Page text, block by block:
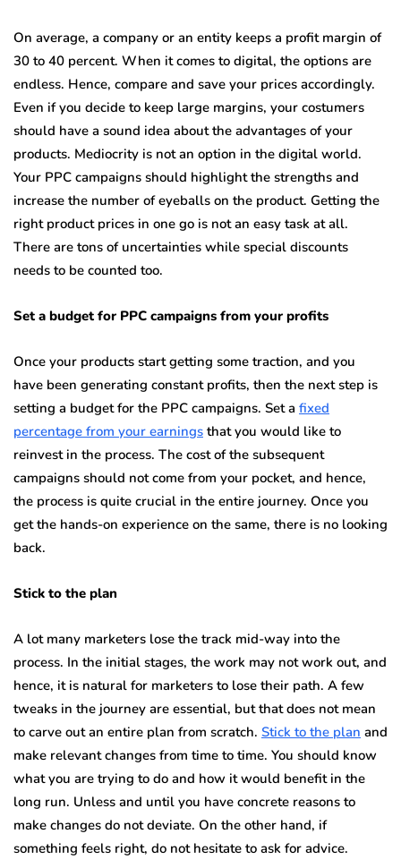
On average, a company or an entity keeps a profit margin of
30 to 40 percent. When it comes to digital, the options are
endless. Hence, compare and save your prices accordingly.
Even if you decide to keep large margins, your costumers
should have a sound idea about the advantages of your
products. Mediocrity is not an option in the digital world.
Your PPC campaigns should highlight the strengths and
increase the number of eyeballs on the product. Getting the
right product prices in one go is not an easy task at all.
There are tons of uncertainties while special discounts
needs to be counted too.
Set a budget for PPC campaigns from your profits
Once your products start getting some traction, and you
have been generating constant profits, then the next step is
setting a budget for the PPC campaigns. Set a fixed
percentage from your earnings that you would like to
reinvest in the process. The cost of the subsequent
campaigns should not come from your pocket, and hence,
the process is quite crucial in the entire journey. Once you
get the hands-on experience on the same, there is no looking
back.
Stick to the plan
A lot many marketers lose the track mid-way into the
process. In the initial stages, the work may not work out, and
hence, it is natural for marketers to lose their path. A few
tweaks in the journey are essential, but that does not mean
to carve out an entire plan from scratch. Stick to the plan and
make relevant changes from time to time. You should know
what you are trying to do and how it would benefit in the
long run. Unless and until you have concrete reasons to
make changes do not deviate. On the other hand, if
something feels right, do not hesitate to ask for advice.